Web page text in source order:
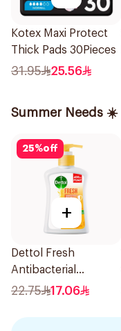
Kotex Maxi Protect
Thick Pads 30Pieces
31.95 25.56
Summer Needs ☀️
25%off
+
Dettol Fresh
Antibacterial
Handwash 400Ml
22.75 17.06